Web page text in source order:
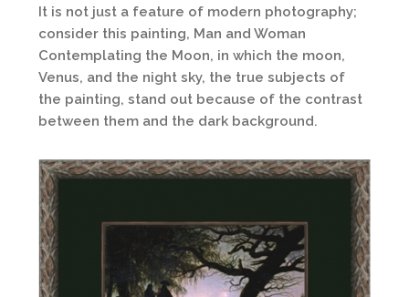
It is not just a feature of modern photography;
consider this painting, Man and Woman
Contemplating the Moon, in which the moon,
Venus, and the night sky, the true subjects of
the painting, stand out because of the contrast
between them and the dark background.